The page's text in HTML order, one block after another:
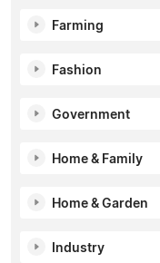
Farming
Fashion
Government
Home & Family
Home & Garden
Industry